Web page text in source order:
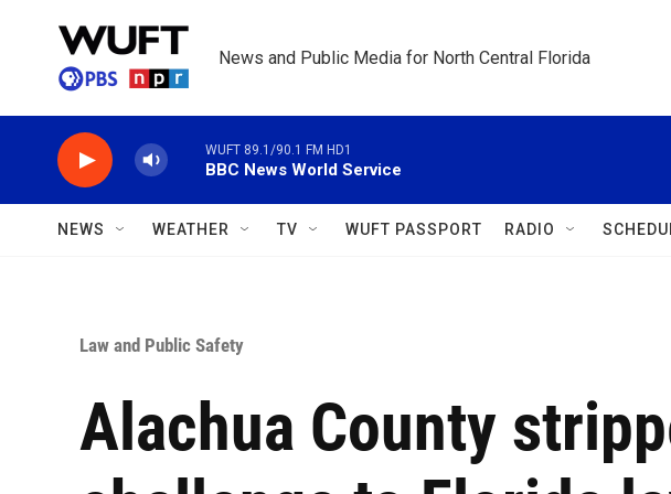
News and Public Media for North Central Florida
WUFT 89.1/90.1 FM HD1
BBC News World Service
NEWS WEATHER TV WUFT PASSPORT RADIO
Law and Public Safety
Alachua County